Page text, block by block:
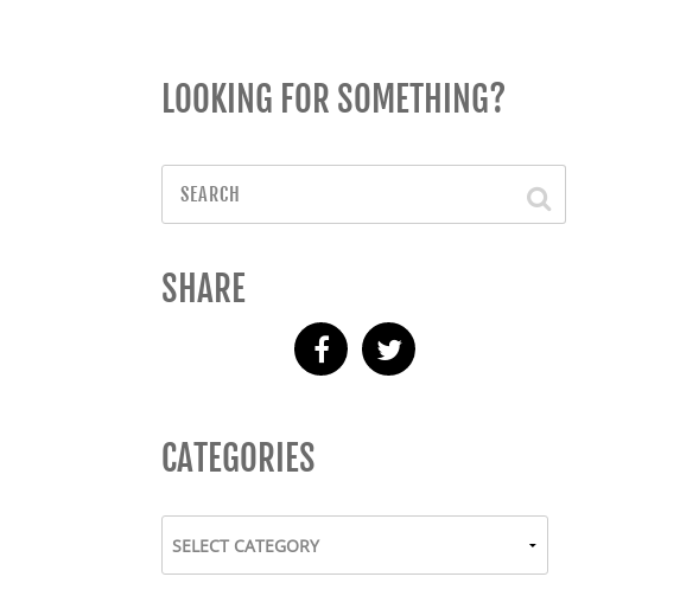
LOOKING FOR SOMETHING?
SHARE
CATEGORIES